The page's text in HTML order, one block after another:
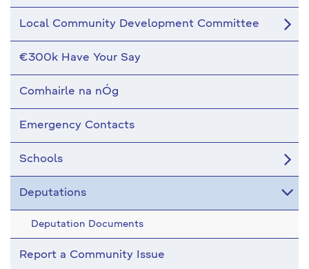
Local Community Development Committee
€300k Have Your Say
Comhairle na nÓg
Emergency Contacts
Schools
Deputations
Deputation Documents
Report a Community Issue